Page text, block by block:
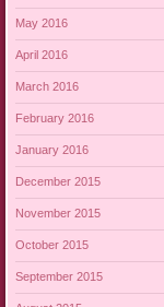
May 2016
April 2016
March 2016
February 2016
January 2016
December 2015
November 2015
October 2015
September 2015